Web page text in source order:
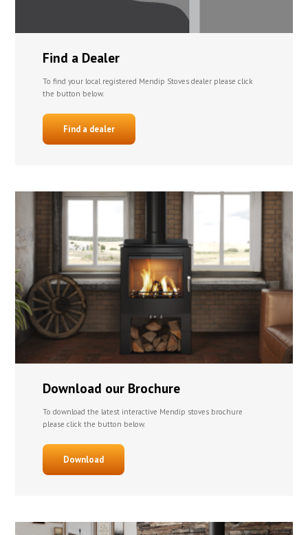
Find a Dealer
To find your local registered Mendip Stoves dealer please click
the button below.
Find a dealer
Download our Brochure
To download the latest interactive Mendip stoves brochure
please click the button below.
Download